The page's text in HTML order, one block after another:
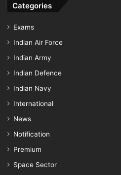
Categories
Exams
Indian Air Force
Indian Army
Indian Defence
Indian Navy
International
News
Notification
Premium
Space Sector